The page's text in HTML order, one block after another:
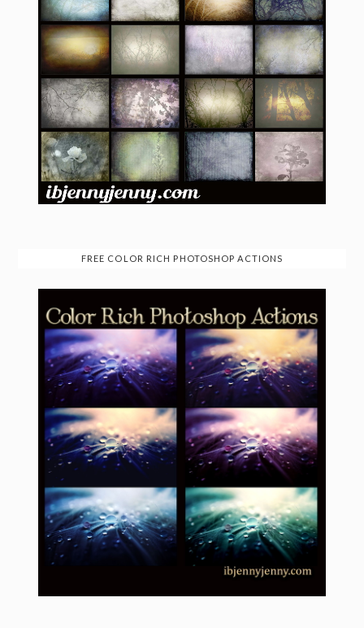
FREE COLOR RICH PHOTOSHOP ACTIONS